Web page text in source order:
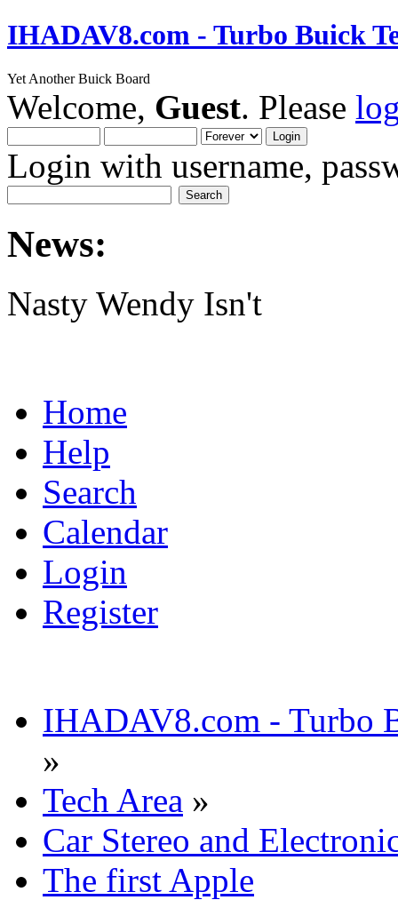
IHADAV8.com - Turbo Buick
Yet Another Buick Board
Welcome, Guest. Please
Login with username,
News:
Nasty Wendy Isn't
Home
Help
Search
Calendar
Login
Register
IHADAV8.com - Turbo
»
Tech Area »
Car Stereo and
The first Apple